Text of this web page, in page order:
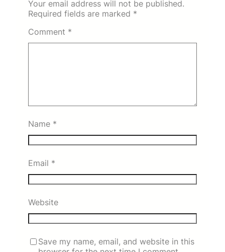
Your email address will not be published.
Required fields are marked *
Comment *
Name *
Email *
Website
Save my name, email, and website in this